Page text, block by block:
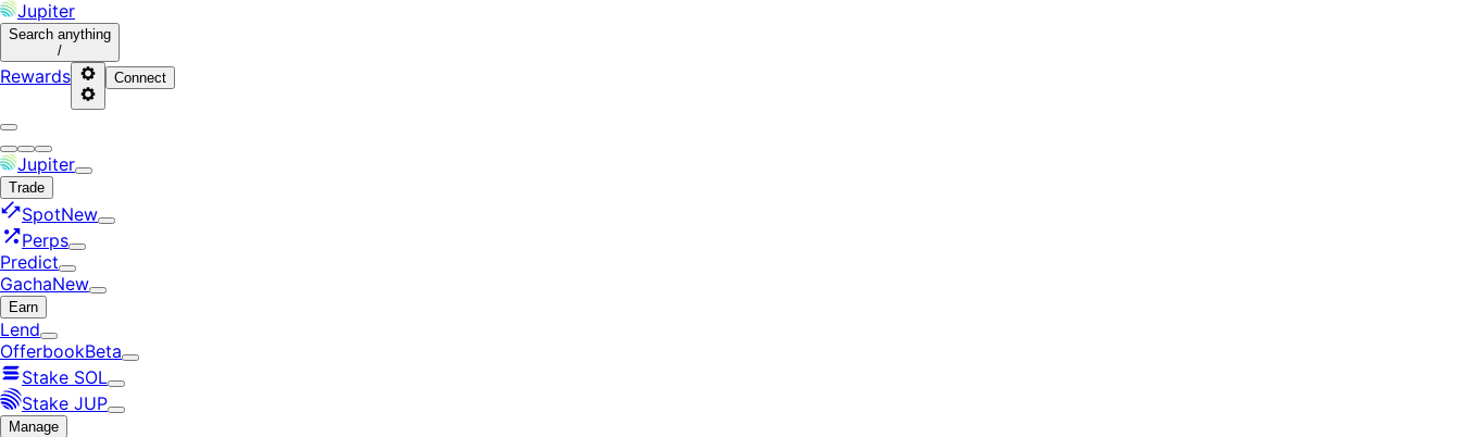
Jupiter
Search anything
/
Rewards Connect
Jupiter
Trade
SpotNew
Perps
Predict
GachaNew
Earn
Lend
OfferbookBeta
Stake SOL
Stake JUP
Manage